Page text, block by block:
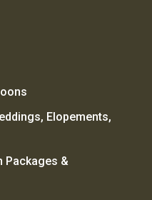
Elopements,
Packages &